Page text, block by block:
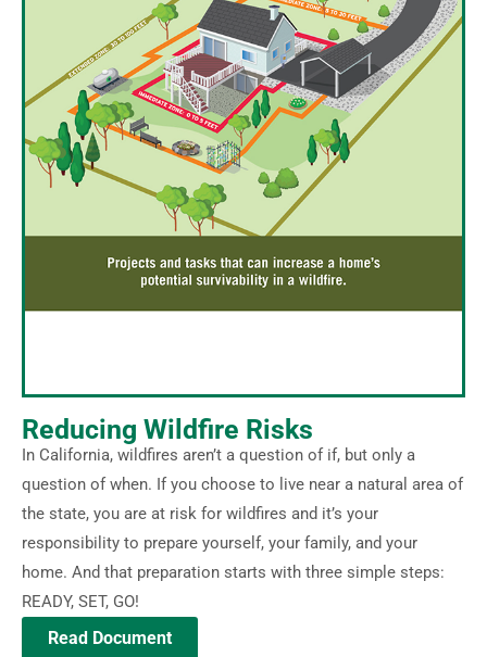
Reducing Wildfire Risks
In California, wildfires aren’t a question of if, but only a
question of when. If you choose to live near a natural area of
the state, you are at risk for wildfires and it’s your
responsibility to prepare yourself, your family, and your
home. And that preparation starts with three simple steps:
READY, SET, GO!
Read Document